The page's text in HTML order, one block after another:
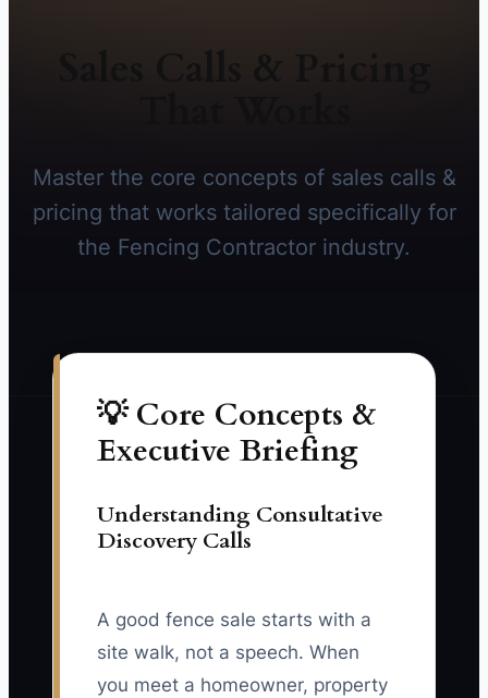
Master the core concepts of sales calls &
pricing that works tailored specifically for
the Fencing Contractor industry.
💡 Core Concepts &
Executive Briefing
Understanding Consultative
Discovery Calls
A good fence sale starts with a
site walk, not a speech. When
you meet a homeowner, property